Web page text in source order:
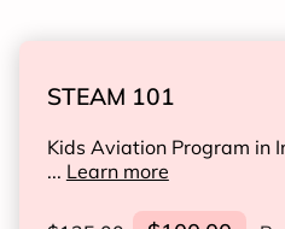
STEAM 101
Kids Aviation Program in
... Learn more